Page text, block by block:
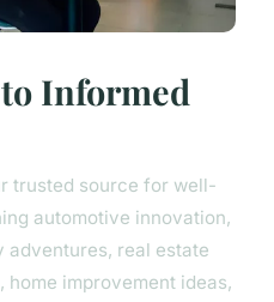
Informed
trusted source for well-
automotive innovation,
adventures, real estate
improvement ideas,